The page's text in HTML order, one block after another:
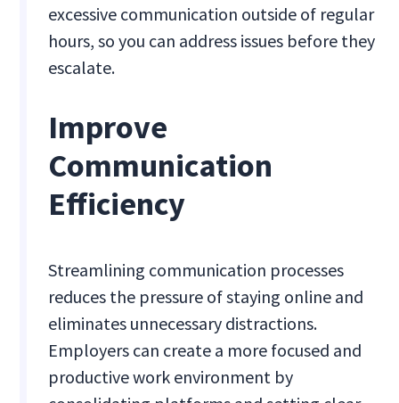
excessive communication outside of regular
hours, so you can address issues before they
escalate.
Improve
Communication
Efficiency
Streamlining communication processes
reduces the pressure of staying online and
eliminates unnecessary distractions.
Employers can create a more focused and
productive work environment by